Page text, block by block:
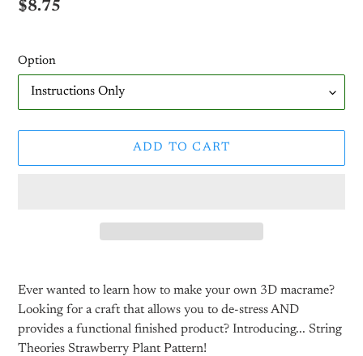
Regular
$8.75
Option
ADD TO CART
product
to
your
cart
Ever wanted to learn how to make your own 3D macrame?
Looking for a craft that allows you to de-stress AND
provides a functional finished product? Introducing... String
Theories Strawberry Plant Pattern!